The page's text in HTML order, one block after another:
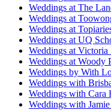
Weddings at The
Weddings at
Weddings at
Weddings at UQ
Weddings at
Weddings at Woody
Weddings by With
Weddings with
Weddings with Cara
Weddings with Jamie